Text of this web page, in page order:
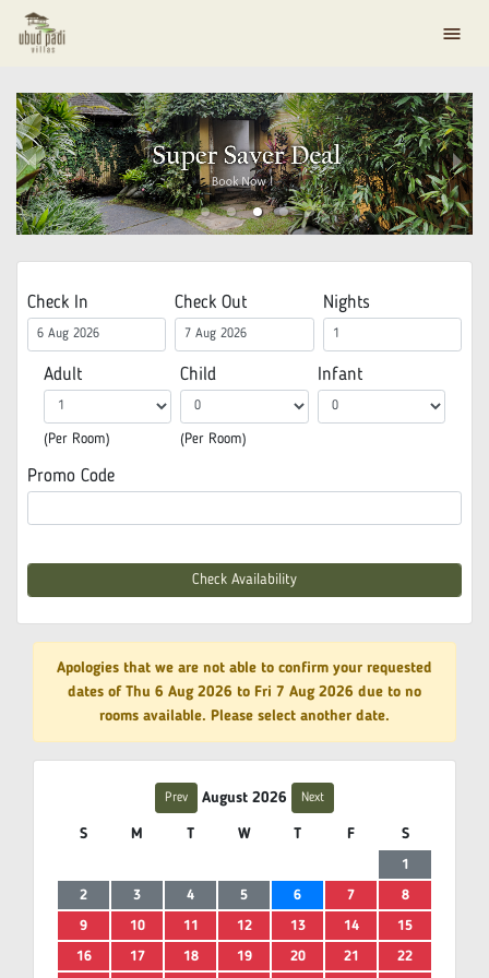
menu
Check In Check Out Nights
Adult
(Per Room)
Child
(Per Room)
Infant
Promo Code
Check Availability
Apologies that we are not able to confirm your requested
dates of Thu 6 Aug 2026 to Fri 7 Aug 2026 due to no
rooms available. Please select another date.
Prev August 2026 Next
S M T W T F S
1
2 3 4 5 6 7 8
9 10 11 12 13 14 15
16 17 18 19 20 21 22